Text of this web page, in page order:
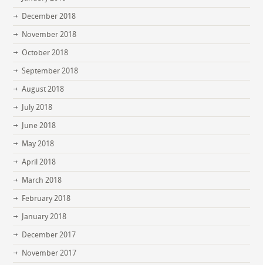
December 2018
November 2018
October 2018
September 2018
August 2018
July 2018
June 2018
May 2018
April 2018
March 2018
February 2018
January 2018
December 2017
November 2017